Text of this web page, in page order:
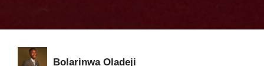
Bolarinwa Oladeji